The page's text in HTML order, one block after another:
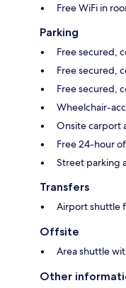
Free WiFi in
Parking
Free secured,
Free secured,
Free secured,
Wheelchair-
Onsite carport
Free 24-hour
Street parking
Transfers
Airport shuttle
Offsite
Area shuttle
Other